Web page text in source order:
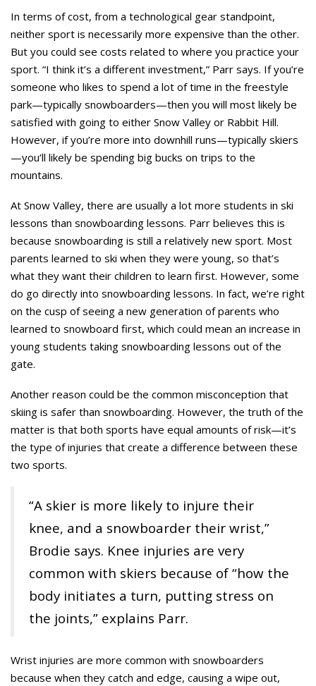
In terms of cost, from a technological gear standpoint,
neither sport is necessarily more expensive than the other.
But you could see costs related to where you practice your
sport. “I think it’s a different investment,” Parr says. If you’re
someone who likes to spend a lot of time in the freestyle
park—typically snowboarders—then you will most likely be
satisfied with going to either Snow Valley or Rabbit Hill.
However, if you’re more into downhill runs—typically skiers
—you‘ll likely be spending big bucks on trips to the
mountains.
At Snow Valley, there are usually a lot more students in ski
lessons than snowboarding lessons. Parr believes this is
because snowboarding is still a relatively new sport. Most
parents learned to ski when they were young, so that’s
what they want their children to learn first. However, some
do go directly into snowboarding lessons. In fact, we’re right
on the cusp of seeing a new generation of parents who
learned to snowboard first, which could mean an increase in
young students taking snowboarding lessons out of the
gate.
Another reason could be the common misconception that
skiing is safer than snowboarding. However, the truth of the
matter is that both sports have equal amounts of risk—it’s
the type of injuries that create a difference between these
two sports.
“A skier is more likely to injure their
knee, and a snowboarder their wrist,”
Brodie says. Knee injuries are very
common with skiers because of “how the
body initiates a turn, putting stress on
the joints,” explains Parr.
Wrist injuries are more common with snowboarders
because when they catch and edge, causing a wipe out,